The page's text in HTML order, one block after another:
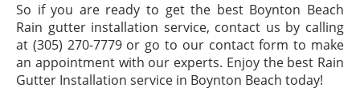
So if you are ready to get the best Boynton Beach
Rain gutter installation service, contact us by calling
at (305) 270-7779 or go to our contact form to make
an appointment with our experts. Enjoy the best Rain
Gutter Installation service in Boynton Beach today!